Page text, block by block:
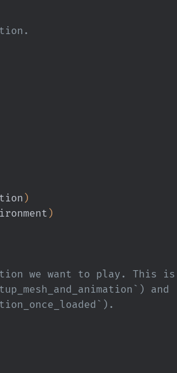
)
)
we want to play. This is
and